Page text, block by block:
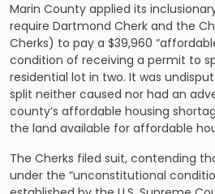
Marin County applied its
require Dartmond Cherk and the
Cherks) to pay a $39,960
condition of receiving a permit to
residential lot in two. It was
split neither caused nor had an
county’s affordable housing
the land available for affordable
The Cherks filed suit, contending
under the “unconstitutional